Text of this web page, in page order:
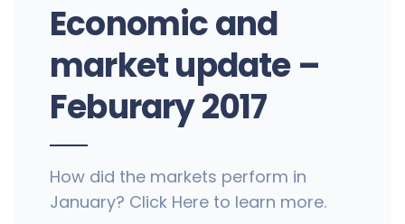
Economic and
market update –
Feburary 2017
How did the markets perform in
January? Click Here to learn more.